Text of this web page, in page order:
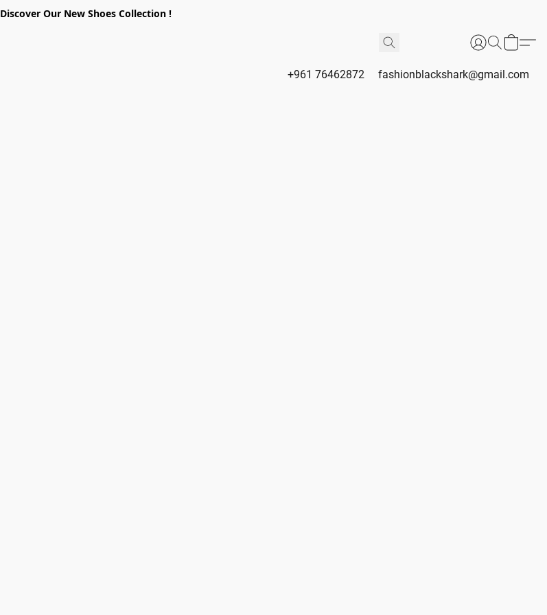
Discover Our New Shoes Collection !
+961 76462872 fashionblackshark@gmail.com